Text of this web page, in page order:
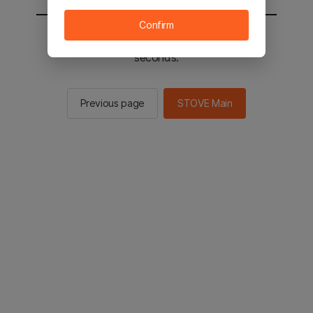
You will be sent to the STOVE main in 2
seconds.
Previous page STOVE Main
Confirm